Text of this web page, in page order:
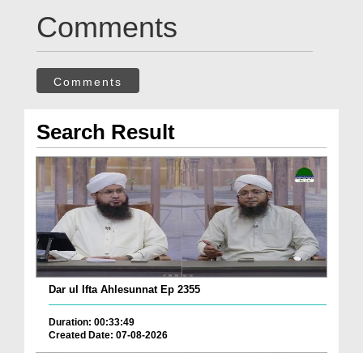
Comments
Comments
Search Result
Dar ul Ifta Ahlesunnat Ep 2355
Duration: 00:33:49
Created Date: 07-08-2026